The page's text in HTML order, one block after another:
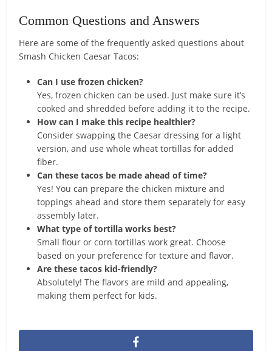
Common Questions and Answers
Here are some of the frequently asked questions about
Smash Chicken Caesar Tacos:
Can I use frozen chicken?
Yes, frozen chicken can be used. Just make sure it’s
cooked and shredded before adding it to the recipe.
How can I make this recipe healthier?
Consider swapping the Caesar dressing for a light
version, and use whole wheat tortillas for added
fiber.
Can these tacos be made ahead of time?
Yes! You can prepare the chicken mixture and
toppings ahead and store them separately for easy
assembly later.
What type of tortilla works best?
Small flour or corn tortillas work great. Choose
based on your preference for texture and flavor.
Are these tacos kid-friendly?
Absolutely! The flavors are mild and appealing,
making them perfect for kids.